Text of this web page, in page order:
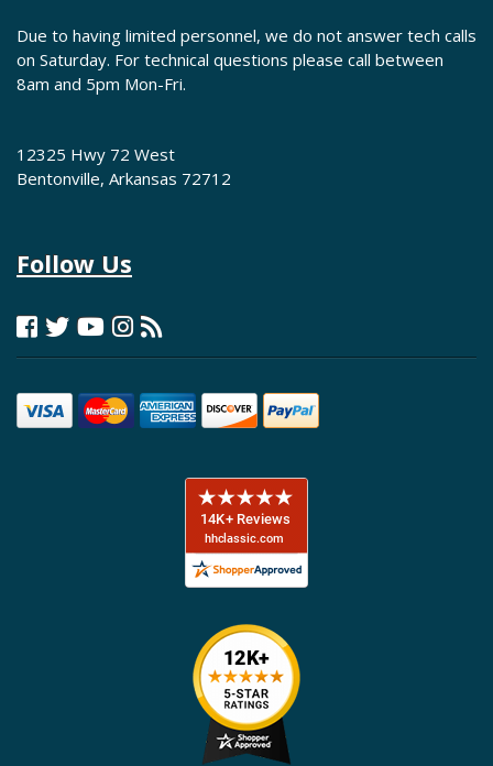
Due to having limited personnel, we do not answer tech calls
on Saturday. For technical questions please call between
8am and 5pm Mon-Fri.
12325 Hwy 72 West
Bentonville, Arkansas 72712
Follow Us